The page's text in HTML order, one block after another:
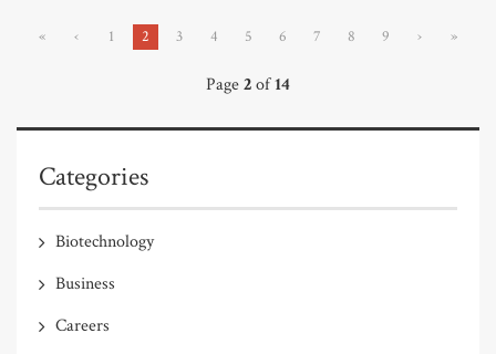
« ‹ 1 2 3 4 5 6 7 8 9 › »
Page2of14
Categories
Biotechnology
Business
Careers